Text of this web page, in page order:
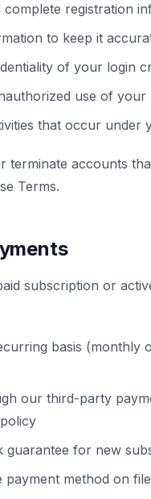
registration
to keep it
of your login
use of your
that occur under
terminate accounts
Terms.
subscription or
basis (monthly
our third-party
guarantee for new
method on